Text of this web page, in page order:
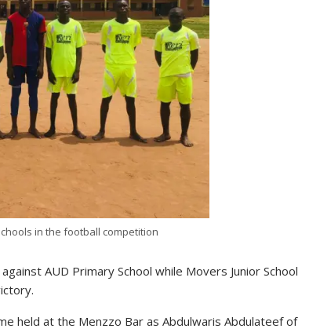
in the football competition
AUD Primary School while Movers Junior School
held at the Menzzo Bar as Abdulwaris Abdulateef of